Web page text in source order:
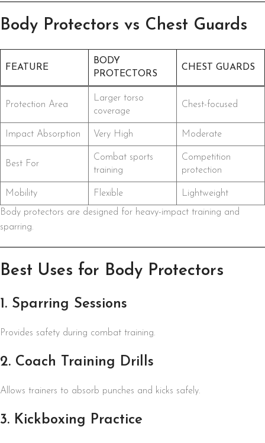
Body Protectors vs Chest Guards
FEATURE
BODY
PROTECTORS
CHEST GUARDS
Protection Area
Larger torso
coverage
Chest-focused
Impact Absorption Very High Moderate
Best For
Combat sports
training
Competition
protection
Mobility Flexible
Lightweight
Body protectors are designed for heavy-impact training and
sparring.
Best Uses for Body Protectors
1. Sparring Sessions
Provides safety during combat training.
2. Coach Training Drills
Allows trainers to absorb punches and kicks safely.
3. Kickboxing Practice